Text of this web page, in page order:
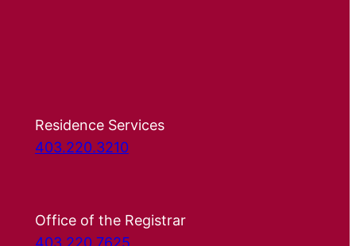
Residence Services
403.220.3210
Office of the Registrar
403.220.7625